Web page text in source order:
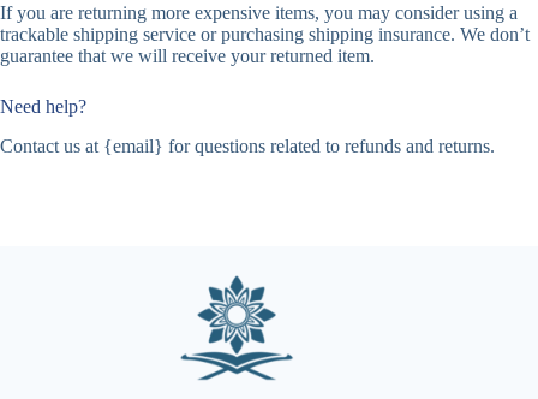
If you are returning more expensive items, you may consider using a
trackable shipping service or purchasing shipping insurance. We don’t
guarantee that we will receive your returned item.
Need help?
Contact us at {email} for questions related to refunds and returns.